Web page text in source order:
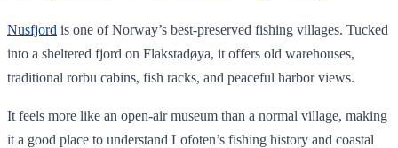
Nusfjord is one of Norway’s best-preserved fishing villages. Tucked
into a sheltered fjord on Flakstadøya, it offers old warehouses,
traditional rorbu cabins, fish racks, and peaceful harbor views.
It feels more like an open-air museum than a normal village, making
it a good place to understand Lofoten’s fishing history and coastal